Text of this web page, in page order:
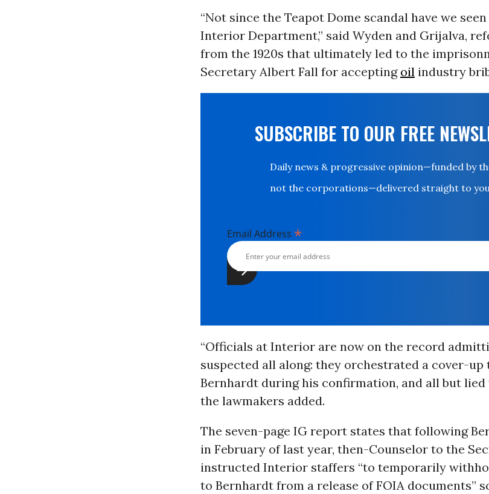
“Not since the Teapot Dome scandal have we
Interior Department,” said Wyden and Grijalva,
from the 1920s that ultimately led to the
Secretary Albert Fall for accepting oilindustry
SUBSCRIBE TO OUR FREE
Daily news & progressive opinion—funded by
not the corporations—delivered straight to
Email Address *
“Officials at Interior are now on the record
suspected all along: they orchestrated a cover-
Bernhardt during his confirmation, and all but lied
the lawmakers added.
The seven-page IG report states that following
in February of last year, then-Counselor to the
instructed Interior staffers “to temporarily
to Bernhardt from a release of FOIA documents”